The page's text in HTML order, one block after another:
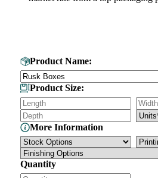
Product Name:
Product Size:
More Information
Quantity